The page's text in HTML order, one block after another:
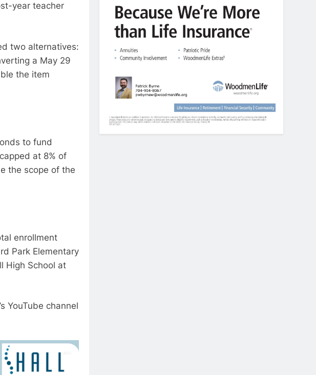
year teacher
two alternatives:
a May 29
the item
to fund
at 8% of
the scope of the
enrollment
Park Elementary
High School at
YouTube channel